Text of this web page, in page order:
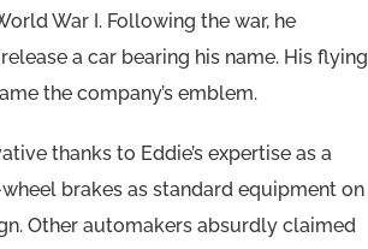
War I. Following the war, he
a car bearing his name. His flying
the company’s emblem.
thanks to Eddie’s expertise as a
brakes as standard equipment on
Other automakers absurdly claimed